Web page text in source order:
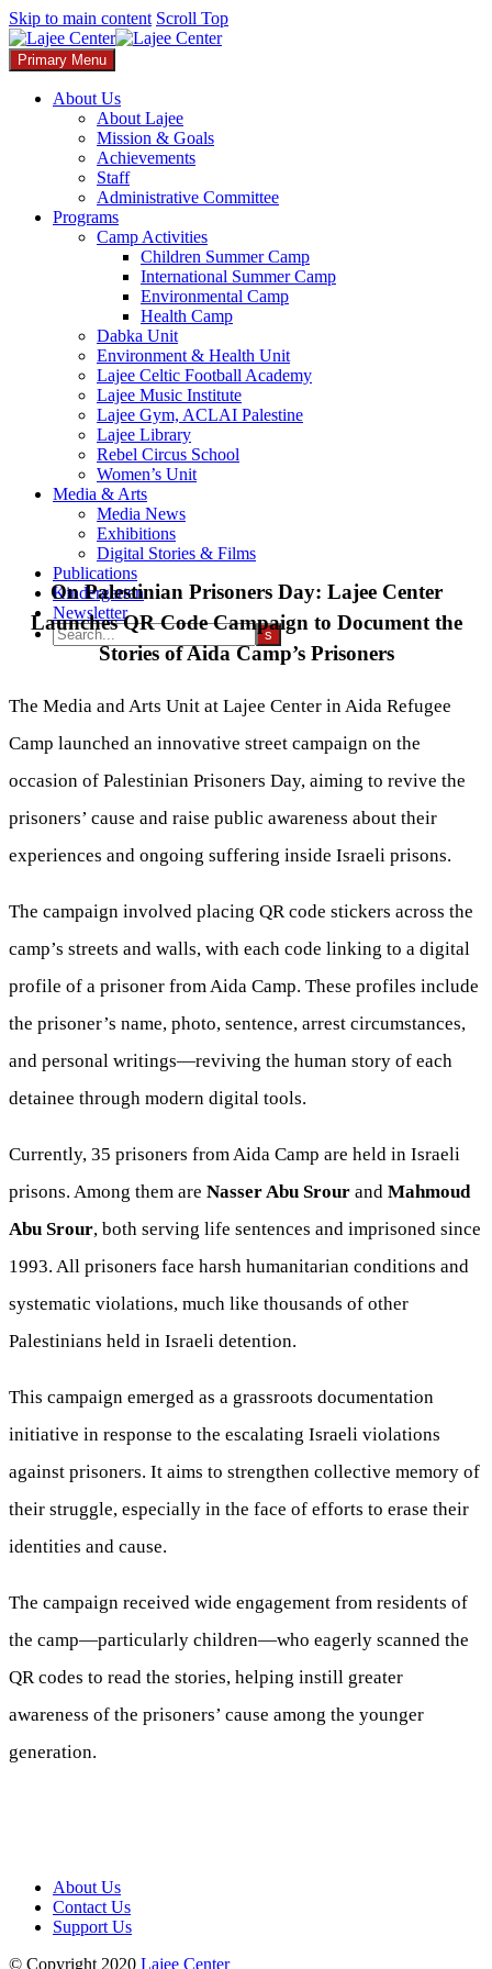
Skip to main content Scroll Top
Primary Menu
About Us
About Lajee
Mission & Goals
Achievements
Staff
Administrative Committee
Programs
Camp Activities
Children Summer Camp​
International Summer Camp
Environmental Camp
Health Camp
Dabka Unit
Environment & Health Unit​
Lajee Celtic Football Academy
Lajee Music Institute
Lajee Gym, ACLAI Palestine
Lajee Library​
Rebel Circus School
Women’s Unit
Media & Arts
Media News
Exhibitions
Digital Stories & Films
Publications
Kindergarten
Newsletter
On Palestinian Prisoners Day: Lajee Center
Launches QR Code Campaign to Document the
Stories of Aida Camp’s Prisoners
The Media and Arts Unit at Lajee Center in Aida Refugee
Camp launched an innovative street campaign on the
occasion of Palestinian Prisoners Day, aiming to revive the
prisoners’ cause and raise public awareness about their
experiences and ongoing suffering inside Israeli prisons.
The campaign involved placing QR code stickers across the
camp’s streets and walls, with each code linking to a digital
profile of a prisoner from Aida Camp. These profiles include
the prisoner’s name, photo, sentence, arrest circumstances,
and personal writings—reviving the human story of each
detainee through modern digital tools.
Currently, 35 prisoners from Aida Camp are held in Israeli
prisons. Among them are Nasser Abu Srour and Mahmoud
Abu Srour, both serving life sentences and imprisoned since
1993. All prisoners face harsh humanitarian conditions and
systematic violations, much like thousands of other
Palestinians held in Israeli detention.
This campaign emerged as a grassroots documentation
initiative in response to the escalating Israeli violations
against prisoners. It aims to strengthen collective memory of
their struggle, especially in the face of efforts to erase their
identities and cause.
The campaign received wide engagement from residents of
the camp—particularly children—who eagerly scanned the
QR codes to read the stories, helping instill greater
awareness of the prisoners’ cause among the younger
generation.
About Us
Contact Us
Support Us
© Copyright 2020 Lajee Center